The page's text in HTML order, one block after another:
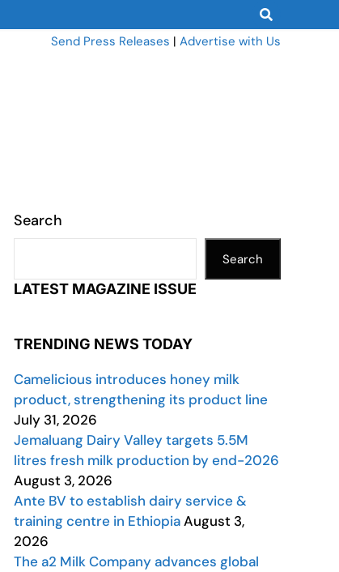
Send Press Releases | Advertise with Us
Search
Search
LATEST MAGAZINE ISSUE
TRENDING NEWS TODAY
Camelicious introduces honey milk
product, strengthening its product line
July 31, 2026
Jemaluang Dairy Valley targets 5.5M
litres fresh milk production by end-2026
August 3, 2026
Ante BV to establish dairy service &
training centre in EthiopiaAugust 3,
2026
The a2 Milk Company advances global